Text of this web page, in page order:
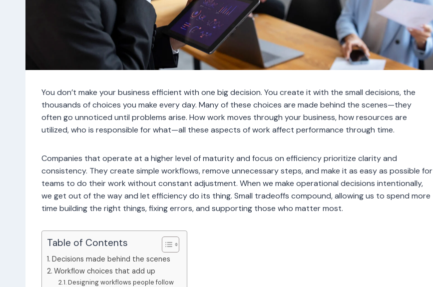
You don’t make your business efficient with one big decision. You create it with the small decisions, the
thousands of choices you make every day. Many of these choices are made behind the scenes—they
often go unnoticed until problems arise. How work moves through your business, how resources are
utilized, who is responsible for what—all these aspects of work affect performance through time.
Companies that operate at a higher level of maturity and focus on efficiency prioritize clarity and
consistency. They create simple workflows, remove unnecessary steps, and make it as easy as possible for
teams to do their work without constant adjustment. When we make operational decisions intentionally,
we get out of the way and let efficiency do its thing. Small tradeoffs compound, allowing us to spend more
time building the right things, fixing errors, and supporting those who matter most.
Table of Contents
Decisions made behind the scenes
Workflow choices that add up
Designing workflows people follow